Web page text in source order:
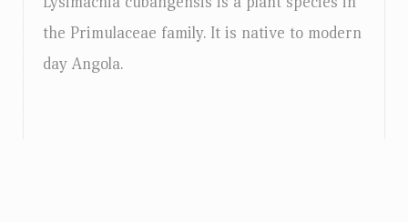
the Primulaceae family. It is native to modern
day Angola.